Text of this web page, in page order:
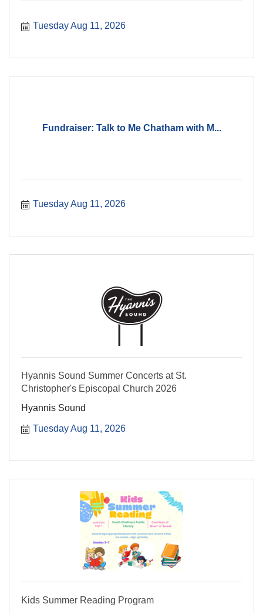
Tuesday Aug 11, 2026
Fundraiser: Talk to Me Chatham with M...
Tuesday Aug 11, 2026
Hyannis Sound Summer Concerts at St.
Christopher's Episcopal Church 2026
Hyannis Sound
Tuesday Aug 11, 2026
Kids Summer Reading Program